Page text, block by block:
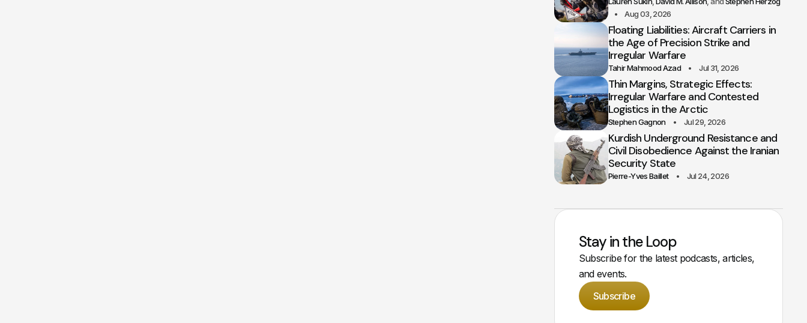
Aug 03, 2026
Floating Liabilities: Aircraft Carriers in
the Age of Precision Strike and
Irregular Warfare
Tahir Mahmood Azad Jul 31, 2026
Thin Margins, Strategic Effects:
Irregular Warfare and Contested
Logistics in the Arctic
Stephen Gagnon Jul 29, 2026
Kurdish Underground Resistance and
Civil Disobedience Against the Iranian
Security State
Pierre-Yves Baillet Jul 24, 2026
Stay in the Loop
Subscribe for the latest podcasts, articles,
and events.
Subscribe